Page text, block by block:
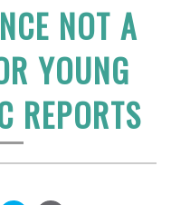
NOT A
YOUNG
REPORTS